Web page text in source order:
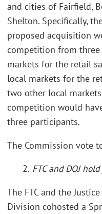
and cities of Fairfield,
Shelton. Specifically,
proposed acquisition
competition from
markets for the retail
local markets for the
two other local
competition would
three participants.
The Commission vote
2. FTC and DOJ
The FTC and the
Division cohosted a